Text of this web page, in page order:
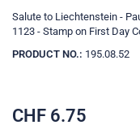
Salute to Liechtenstein -
1123 - Stamp on First Day
PRODUCT NO.: 195.08.52
CHF 6.75